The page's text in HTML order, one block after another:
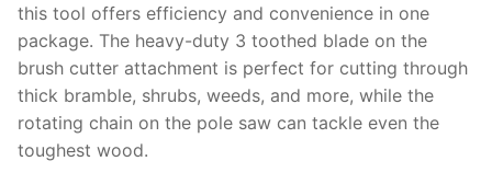
this tool offers efficiency and convenience in one
package. The heavy-duty 3 toothed blade on the
brush cutter attachment is perfect for cutting through
thick bramble, shrubs, weeds, and more, while the
rotating chain on the pole saw can tackle even the
toughest wood.